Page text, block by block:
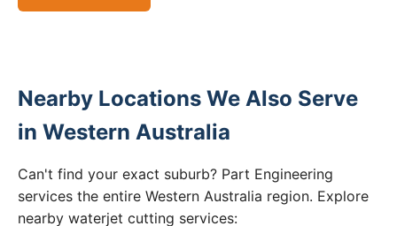
Nearby Locations We Also Serve
in Western Australia
Can't find your exact suburb? Part Engineering
services the entire Western Australia region. Explore
nearby waterjet cutting services: